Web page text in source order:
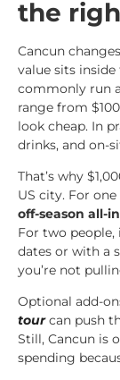
the
Cancun
value sits
commonly run
range from
look cheap. In
drinks, and on-
That’s why
US city. For
off-season all-
For two
dates or with a
you’re not
Optional add-
tourcan push
Still, Cancun is
spending